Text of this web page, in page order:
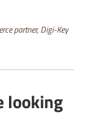
partner, Digi-Key
looking